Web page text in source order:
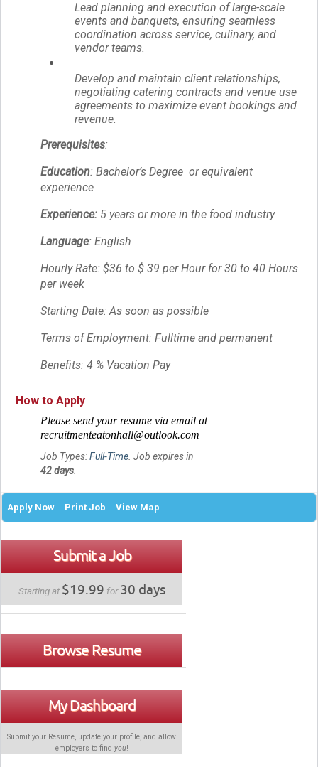
Lead planning and execution of large-scale
events and banquets, ensuring seamless
coordination across service, culinary, and
vendor teams.
Develop and maintain client relationships,
negotiating catering contracts and venue use
agreements to maximize event bookings and
revenue.
Prerequisites:
Education: Bachelor’s Degree or equivalent
experience
Experience: 5 years or more in the food industry
Language: English
Hourly Rate: $36 to $ 39 per Hour for 30 to 40 Hours
per week
Starting Date: As soon as possible
Terms of Employment: Fulltime and permanent
Benefits: 4 % Vacation Pay
How to Apply
Please send your resume via email at
recruitmenteatonhall@outlook.com
Job Types:Full-Time. Job expires in
42 days.
Apply Now Print Job View Map
Submit a Job
Starting at $19.99 for30 days
Browse Resume
My Dashboard
Submit your Resume, update your profile, and allow
employers to find you!